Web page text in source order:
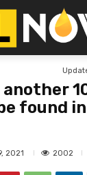
another
found
2021 2002